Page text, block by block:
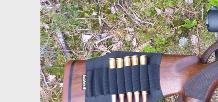
P
r
e
v